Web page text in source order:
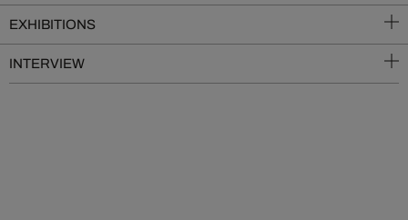
EXHIBITIONS
INTERVIEW